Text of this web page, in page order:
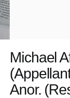
Michael
Anor.